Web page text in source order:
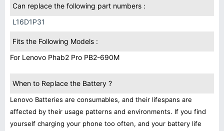
Can replace the following part numbers :
L16D1P31
Fits the Following Models :
For Lenovo Phab2 Pro PB2-690M
When to Replace the Battery ?
Lenovo Batteries are consumables, and their lifespans are
affected by their usage patterns and environments. If you find
yourself charging your phone too often, and your battery life